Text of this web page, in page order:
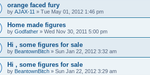
orange faced fury
by AJAX-11 » Tue May 01, 2012 1:46 pm
Home made figures
by Godfather » Wed Nov 30, 2011 5:00 pm
Hi , some figures for sale
by BeantownBitch » Sun Jan 22, 2012 3:32 am
Hi , some figures for sale
by BeantownBitch » Sun Jan 22, 2012 3:29 am